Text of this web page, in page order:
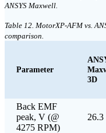
ANSYS Maxwell.
Table 12. MotorXP-AFM vs.
comparison.
Parameter
3D
Back EMF
peak, V (@
4275 RPM)
26.3